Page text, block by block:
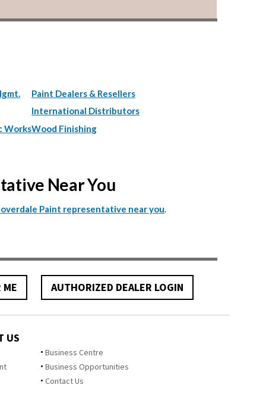
Works
Paint Dealers & Resellers
International Distributors
Wood Finishing
Near You
Paint representative near you.
ME AUTHORIZED DEALER LOGIN
US
Business Centre
Business Opportunities
Contact Us